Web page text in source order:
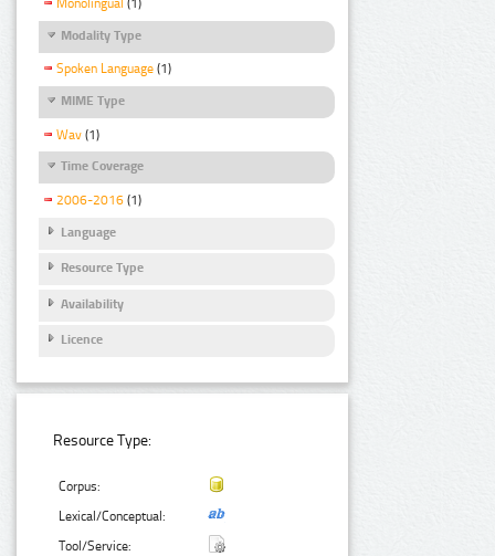
Monolingual (1)
Modality Type
Spoken Language (1)
MIME Type
Wav (1)
Time Coverage
2006-2016 (1)
Language
Resource Type
Availability
Licence
Resource Type:
Corpus:
Lexical/Conceptual:
Tool/Service: